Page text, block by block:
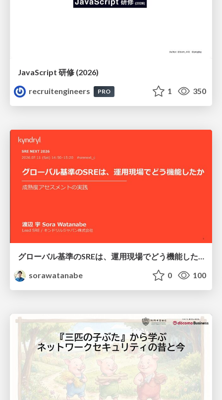
JavaScript 研修 (2026)
recruitengineers
PRO 1 350
グローバル基準のSREは、運用現場でどう機能したか：成熟度アセスメントの実践 ／ SRE NEXT 2026
sorawatanabe
0 100